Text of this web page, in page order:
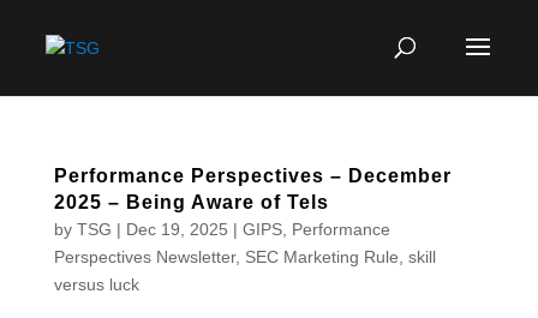
Performance Perspectives – December
2025 – Being Aware of Tels
by TSG | Dec 19, 2025 | GIPS, Performance
Perspectives Newsletter, SEC Marketing Rule skill
versus luck